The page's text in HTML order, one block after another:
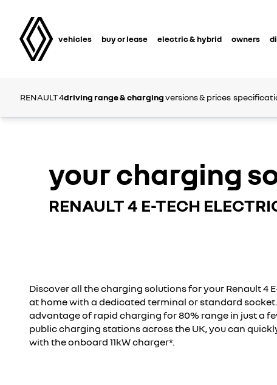
vehicles buy or lease electric & hybrid owners
RENAULT 4driving range & chargingversions & prices
your charging
RENAULT 4 E-TECH
Discover all the charging solutions for your Renault 4
at home with a dedicated terminal or standard
advantage of rapid charging for 80% range in just a
public charging stations across the UK, you can
with the onboard 11kW charger*.